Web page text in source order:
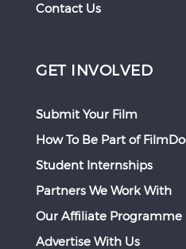
Contact Us
GET INVOLVED
Submit Your Film
How To Be Part of
Student Internships
Partners We Work With
Our Affiliate Programme
Advertise With Us